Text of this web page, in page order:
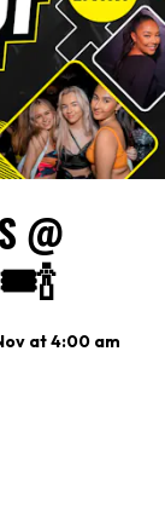
@
at 4:00 am